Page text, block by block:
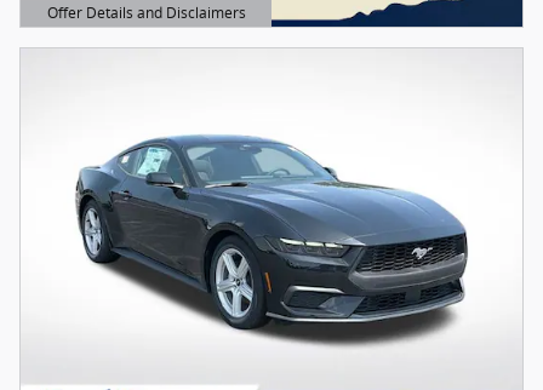
Offer Details and Disclaimers
Open Details Modal